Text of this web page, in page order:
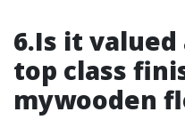
6.Is it
top class
mywooden